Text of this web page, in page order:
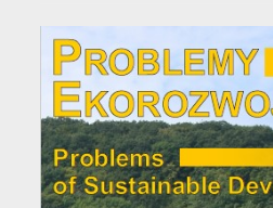
Article Sidebar